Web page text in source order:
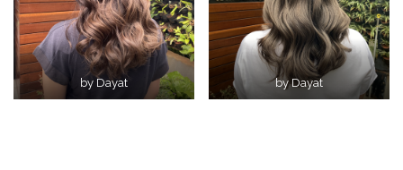
by Dayat by Dayat